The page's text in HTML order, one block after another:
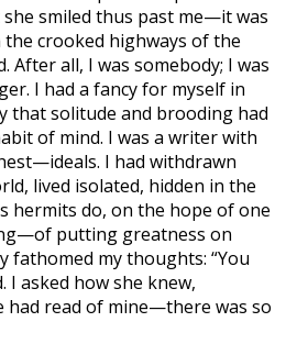
smiled thus past me—it was
crooked highways of the
After all, I was somebody; I was
I had a fancy for myself in
that solitude and brooding had
of mind. I was a writer with
I had withdrawn
lived isolated, hidden in the
hermits do, on the hope of one
putting greatness on
fathomed my thoughts: “You
I asked how she knew,
had read of mine—there was so